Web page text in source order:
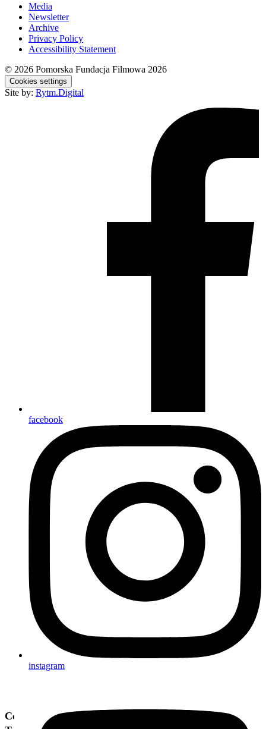
Media
Newsletter
Archive
Privacy Policy
Accessibility Statement
© 2026 Pomorska Fundacja Filmowa 2026
Cookies settings
Site by: Rytm.Digital
facebook
instagram
Cenimy